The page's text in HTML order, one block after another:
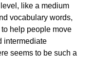
like a medium
vocabulary words,
help people move
intermediate
seems to be such a